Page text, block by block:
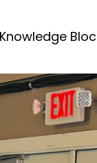
Knowledge